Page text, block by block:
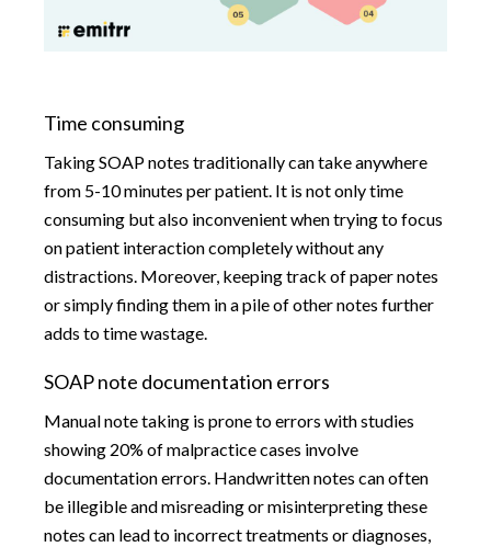
Time consuming
Taking SOAP notes traditionally can take anywhere
from 5-10 minutes per patient. It is not only time
consuming but also inconvenient when trying to focus
on patient interaction completely without any
distractions. Moreover, keeping track of paper notes
or simply finding them in a pile of other notes further
adds to time wastage.
SOAP note documentation errors
Manual note taking is prone to errors with studies
showing 20% of malpractice cases involve
documentation errors. Handwritten notes can often
be illegible and misreading or misinterpreting these
notes can lead to incorrect treatments or diagnoses,